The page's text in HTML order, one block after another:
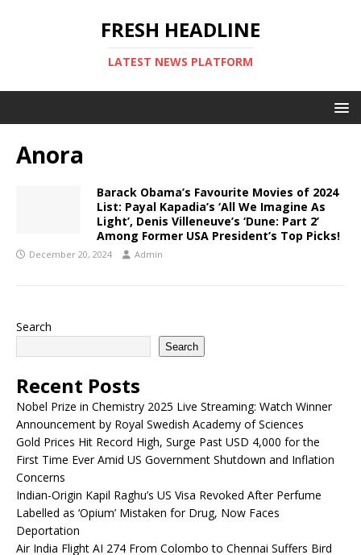
FRESH HEADLINE
LATEST NEWS PLATFORM
Anora
Barack Obama’s Favourite Movies of 2024
List: Payal Kapadia’s ‘All We Imagine As
Light’, Denis Villeneuve’s ‘Dune: Part 2’
Among Former USA President’s Top Picks!
December 20, 2024 Admin
Search
Search
Recent Posts
Nobel Prize in Chemistry 2025 Live Streaming: Watch Winner
Announcement by Royal Swedish Academy of Sciences
Gold Prices Hit Record High, Surge Past USD 4,000 for the
First Time Ever Amid US Government Shutdown and Inflation
Concerns
Indian-Origin Kapil Raghu’s US Visa Revoked After Perfume
Labelled as ‘Opium’ Mistaken for Drug, Now Faces
Deportation
Air India Flight AI 274 From Colombo to Chennai Suffers Bird